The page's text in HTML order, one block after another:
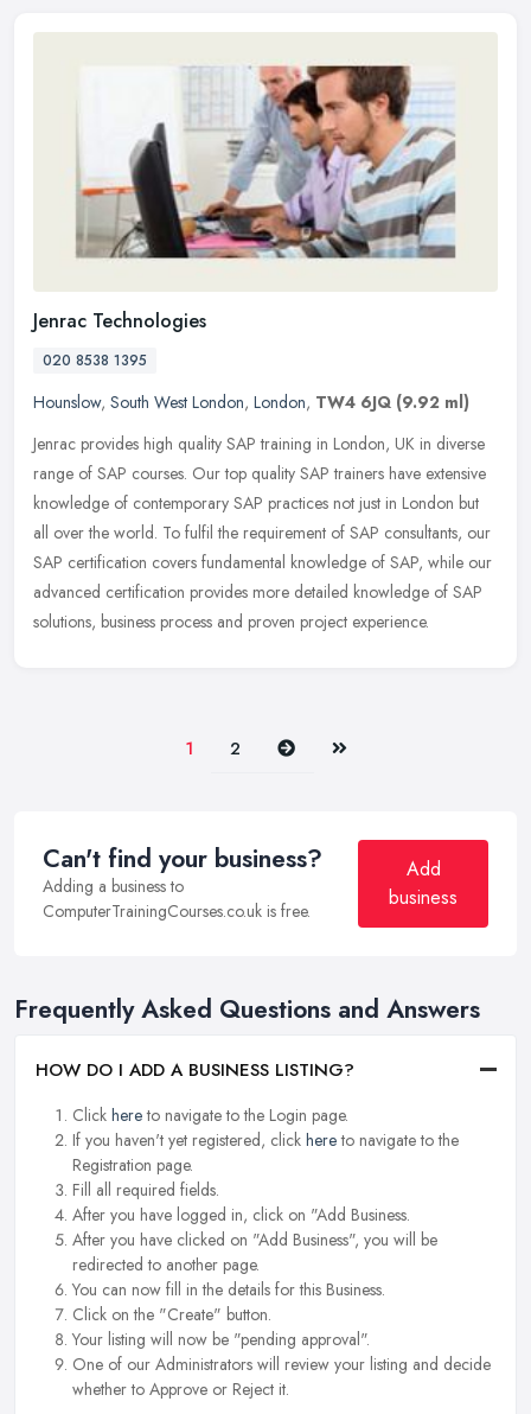
Jenrac Technologies
020 8538 1395
Hounslow, South West London, London, TW4 6JQ (9.92 ml)
Jenrac provides high quality SAP training in London, UK in diverse
range of SAP courses. Our top quality SAP trainers have extensive
knowledge of contemporary SAP practices not just in London but
all over the world. To fulfil the requirement of SAP consultants, our
SAP certification covers fundamental knowledge of SAP, while our
advanced certification provides more detailed knowledge of SAP
solutions, business process and proven project experience.
1 2 Next Last
Can't find your business?
Adding a business to
ComputerTrainingCourses.co.uk is free.
Add
business
Frequently Asked Questions and Answers
HOW DO I ADD A BUSINESS LISTING?
Click hereto navigate to the Login page.
If you haven't yet registered, click hereto navigate to the
Registration page.
Fill all required fields.
After you have logged in, click on "Add Business.
After you have clicked on "Add Business", you will be
redirected to another page.
You can now fill in the details for this Business.
Click on the "Create" button.
Your listing will now be "pending approval".
One of our Administrators will review your listing and decide
whether to Approve or Reject it.